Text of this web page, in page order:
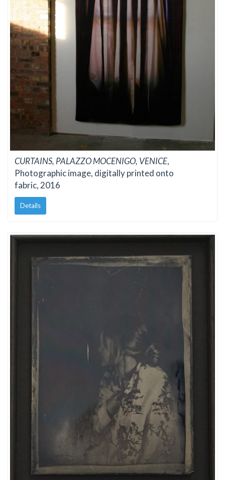
CURTAINS, PALAZZO MOCENIGO, VENICE,
Photographic image, digitally printed onto
fabric, 2016
Details